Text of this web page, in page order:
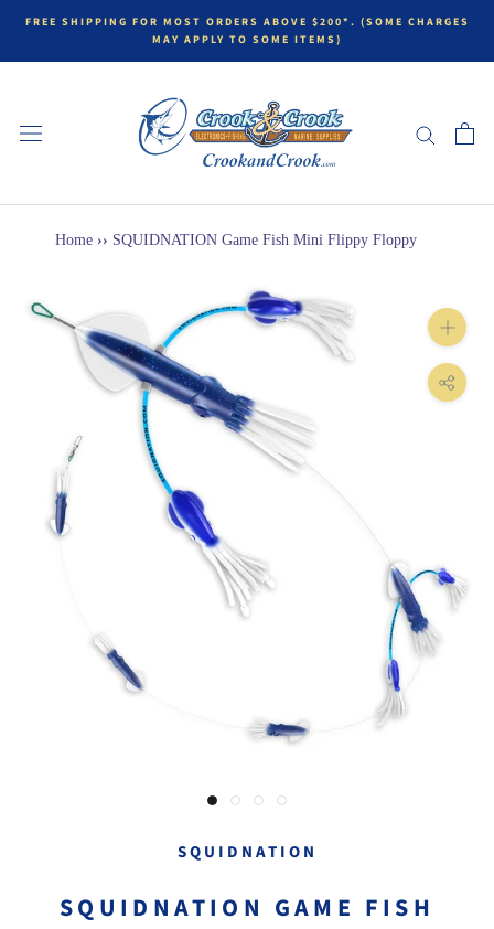
FREE SHIPPING FOR MOST ORDERS ABOVE $200*. (SOME CHARGES
MAY APPLY TO SOME ITEMS)
Home ›› SQUIDNATION Game Fish Mini Flippy Floppy
SQUIDNATION
SQUIDNATION GAME FISH